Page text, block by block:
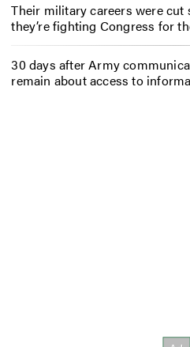
Their military careers were
they’re fighting Congress for
30 days after Army
remain about access to